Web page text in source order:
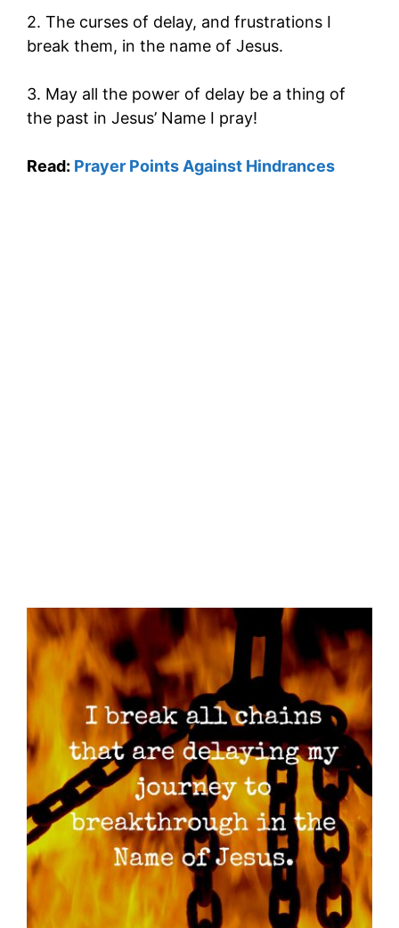
2. The curses of delay, and frustrations I
break them, in the name of Jesus.
3. May all the power of delay be a thing of
the past in Jesus’ Name I pray!
Read: Prayer Points Against Hindrances